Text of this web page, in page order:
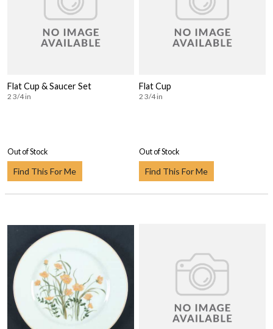
Flat Cup & Saucer Set
2 3/4 in
Out of Stock
Find This For Me
Flat Cup
2 3/4 in
Out of Stock
Find This For Me